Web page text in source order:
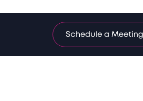
Schedule a Meeting